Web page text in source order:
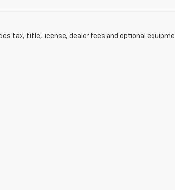
tax, title, license, dealer fees and optional